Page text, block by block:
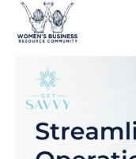
Skip
Course:
Streamlining
Operations